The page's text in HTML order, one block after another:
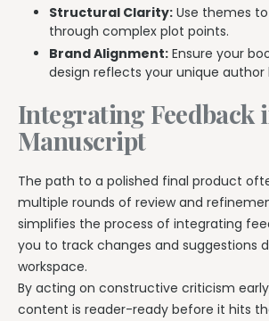
Structural Clarity: Use themes
through complex plot points.
Brand Alignment: Ensure your
design reflects your unique author
Integrating Feedback
Manuscript
The path to a polished final product
multiple rounds of review and
simplifies the process of integrating
you to track changes and suggestions
workspace.
By acting on constructive criticism
content is reader-ready before it hits